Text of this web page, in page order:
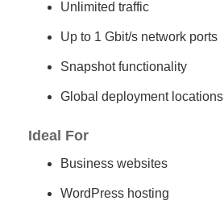
Unlimited traffic
Up to 1 Gbit/s network ports
Snapshot functionality
Global deployment locations
Ideal For
Business websites
WordPress hosting